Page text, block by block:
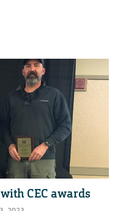
CEC awards